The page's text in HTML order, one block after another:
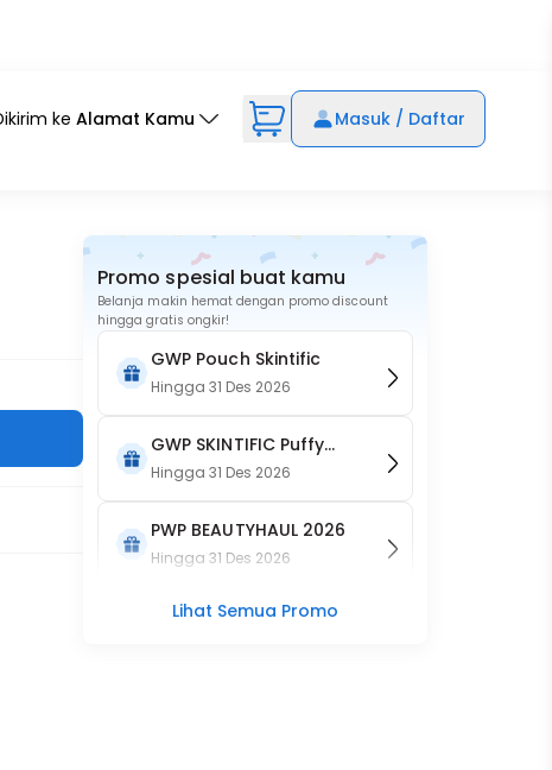
ke Alamat Kamu Masuk / Daftar
Promo spesial buat kamu
Belanja makin hemat dengan promo discount
hingga gratis ongkir!
GWP Pouch Skintific
Hingga31 Des 2026
GWP SKINTIFIC Puffy
Pouch
Hingga31 Des 2026
PWP BEAUTYHAUL 2026
Hingga31 Des 2026
Lihat Semua Promo